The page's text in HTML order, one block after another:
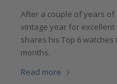
After a couple of years of
vintage year for excellent
shares his Top 6
months.
Read more